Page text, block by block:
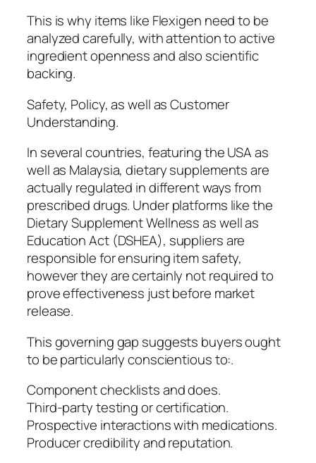
This is why items like Flexigen need to be
analyzed carefully, with attention to active
ingredient openness and also scientific
backing.
Safety, Policy, as well as Customer
Understanding.
In several countries, featuring the USA as
well as Malaysia, dietary supplements are
actually regulated in different ways from
prescribed drugs. Under platforms like the
Dietary Supplement Wellness as well as
Education Act (DSHEA), suppliers are
responsible for ensuring item safety,
however they are certainly not required to
prove effectiveness just before market
release.
This governing gap suggests buyers ought
to be particularly conscientious to:.
Component checklists and does.
Third-party testing or certification.
Prospective interactions with medications.
Producer credibility and reputation.